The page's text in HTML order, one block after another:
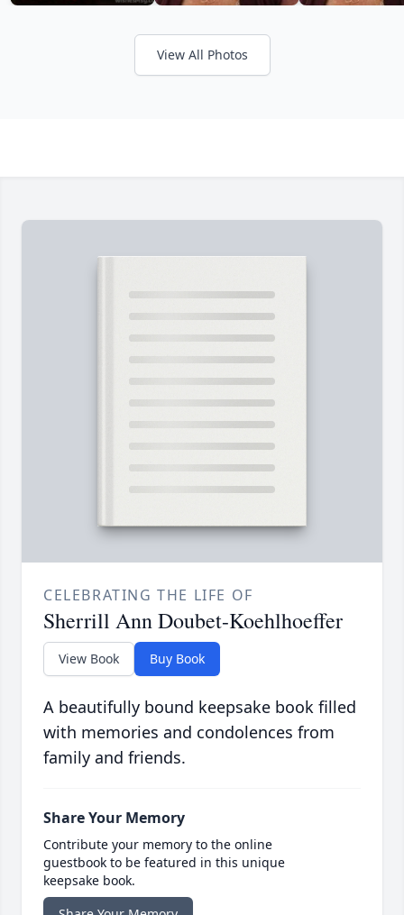
View All Photos
CELEBRATING THE LIFE OF
Sherrill Ann Doubet-Koehlhoeffer
View Book Buy Book
A beautifully bound keepsake book filled
with memories and condolences from
family and friends.
Share Your Memory
Contribute your memory to the online
guestbook to be featured in this unique
keepsake book.